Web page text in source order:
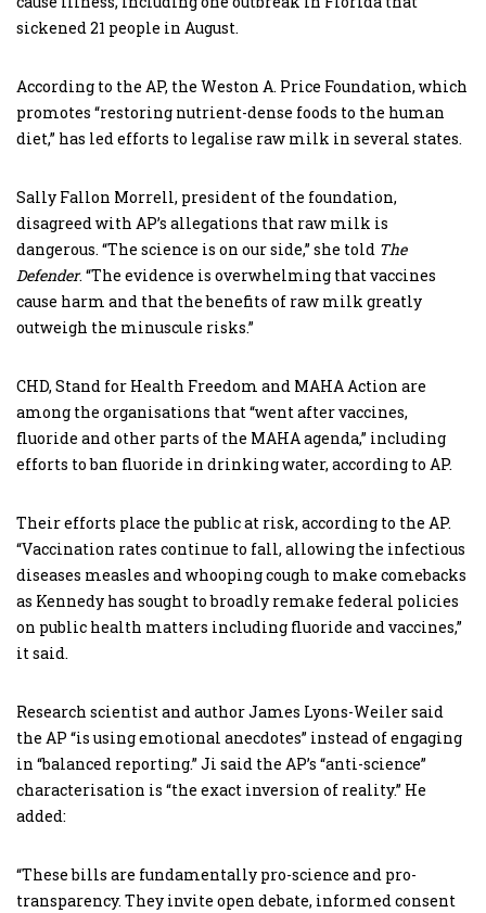
sickened 21 people in August.
According to the AP, the Weston A. Price Foundation, which
promotes “restoring nutrient-dense foods to the human
diet,” has led efforts to legalise raw milk in several states.
Sally Fallon Morrell, president of the foundation,
disagreed with AP’s allegations that raw milk is
dangerous. “The science is on our side,” she told The
Defender. “The evidence is overwhelming that vaccines
cause harm and that the benefits of raw milk greatly
outweigh the minuscule risks.”
CHD, Stand for Health Freedom and MAHA Action are
among the organisations that “went after vaccines,
fluoride and other parts of the MAHA agenda,” including
efforts to ban fluoride in drinking water, according to AP.
Their efforts place the public at risk, according to the AP.
“Vaccination rates continue to fall, allowing the infectious
diseases measles and whooping cough to make comebacks
as Kennedy has sought to broadly remake federal policies
on public health matters including fluoride and vaccines,”
it said.
Research scientist and author James Lyons-Weiler said
the AP “is using emotional anecdotes” instead of engaging
in “balanced reporting.” Ji said the AP’s “anti-science”
characterisation is “the exact inversion of reality.” He
added:
“These bills are fundamentally pro-science and pro-
transparency. They invite open debate, informed consent